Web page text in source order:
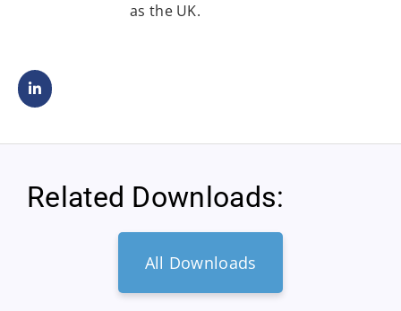
as the UK.
Related Downloads:
All Downloads